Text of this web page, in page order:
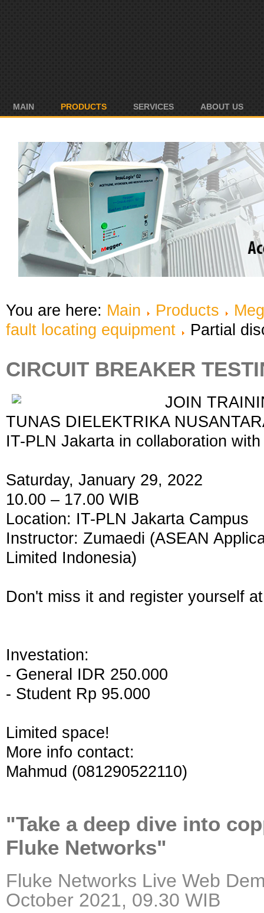
MAIN PRODUCTS SERVICES ABOUT US
You are here: Main Products
fault locating equipment
Partial
CIRCUIT BREAKER
JOIN
TUNAS DIELEKTRIKA
IT-PLN Jakarta in collaboration
Saturday, January 29, 2022
10.00 – 17.00 WIB
Location: IT-PLN Jakarta Campus
Instructor: Zumaedi (ASEAN
Limited Indonesia)
Don't miss it and register yourself
Investation:
- General IDR 250.000
- Student Rp 95.000
Limited space!
More info contact:
Mahmud (081290522110)
"Take a deep dive into
Fluke Networks"
Fluke Networks Live Web
October 2021, 09.30 WIB